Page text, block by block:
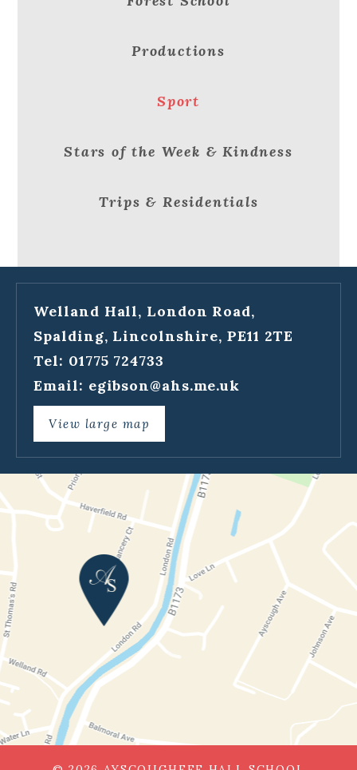
Productions
Sport
Stars of the Week & Kindness
Trips & Residentials
Welland Hall, London Road,
Spalding, Lincolnshire, PE11 2TE
Tel: 01775 724733
Email: egibson@ahs.me.uk
View large map